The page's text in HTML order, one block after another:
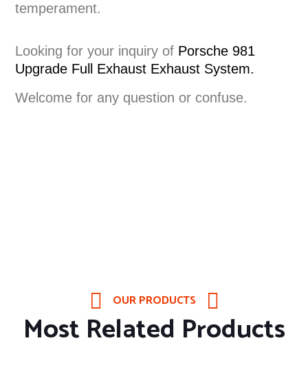
temperament.
Looking for your inquiry of Porsche 981
Upgrade Full Exhaust Exhaust System.
Welcome for any question or confuse.
OUR PRODUCTS
Most Related Products